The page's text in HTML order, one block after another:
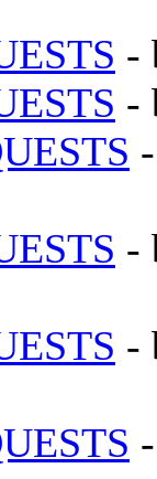
-
-
-
-